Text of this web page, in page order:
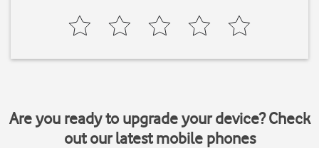
Are you ready to upgrade your device? Check
out our latest mobile phones